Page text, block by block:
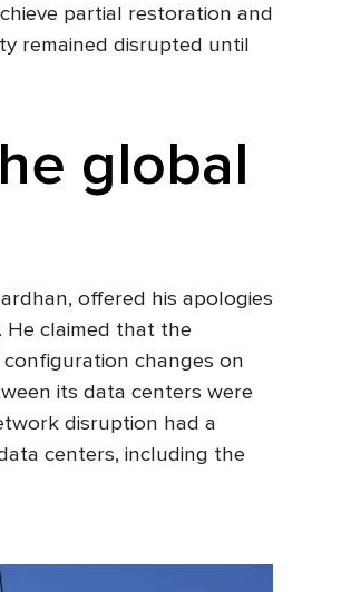
partial restoration and
remained disrupted until
global
offered his apologies
He claimed that the
changes on
its data centers were
disruption had a
centers, including the